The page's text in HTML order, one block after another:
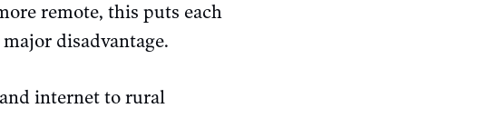
remote, this puts each
disadvantage.
internet to rural